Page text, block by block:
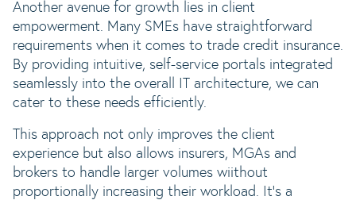
Another avenue for growth lies in client
empowerment. Many SMEs have straightforward
requirements when it comes to trade credit insurance.
By providing intuitive, self-service portals integrated
seamlessly into the overall IT architecture, we can
cater to these needs efficiently.
This approach not only improves the client
experience but also allows insurers, MGAs and
brokers to handle larger volumes wiithout
proportionally increasing their workload. It’s a